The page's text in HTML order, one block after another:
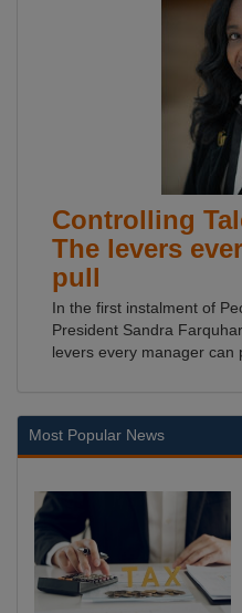
Controlling
The levers
pull
In the first instalment of
President Sandra
levers every manager can
Most Popular News